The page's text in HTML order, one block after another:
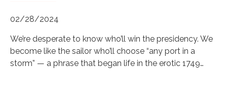
02/28/2024
We’re desperate to know who’ll win the presidency. We
become like the sailor who’ll choose “any port in a
storm” — a phrase that began life in the erotic 1749…